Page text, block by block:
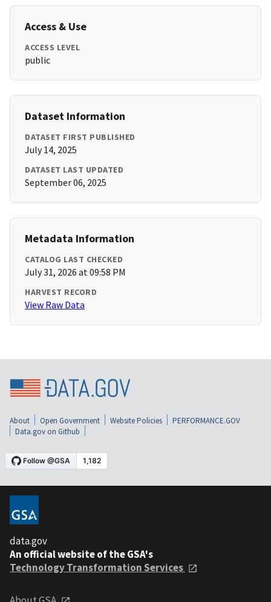
Access & Use
ACCESS LEVEL
public
Dataset Information
DATASET FIRST PUBLISHED
July 14, 2025
DATASET LAST UPDATED
September 06, 2025
Metadata Information
CATALOG LAST CHECKED
July 31, 2026 at 09:58 PM
HARVEST RECORD
View Raw Data
About Open Government Website Policies
PERFORMANCE.GOV
Data.gov on Github
data.gov
An official website of the GSA's
Technology Transformation Services